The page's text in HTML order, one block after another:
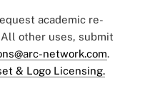
academic re-
All other uses, submit
network.com.
& Logo Licensing.